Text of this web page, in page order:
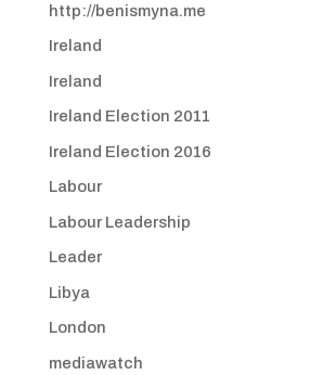
http://benismyna.me
Ireland
Ireland
Ireland Election 2011
Ireland Election 2016
Labour
Labour Leadership
Leader
Libya
London
mediawatch